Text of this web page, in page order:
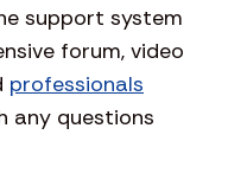
support system
forum, video
professionals
any questions